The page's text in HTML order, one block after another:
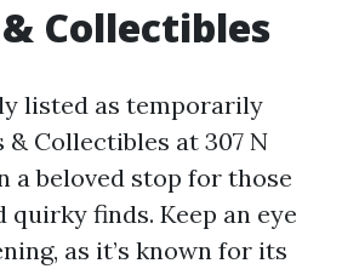
Collectibles
listed as temporarily
& Collectibles at 307 N
a beloved stop for those
quirky finds. Keep an eye
as it’s known for its